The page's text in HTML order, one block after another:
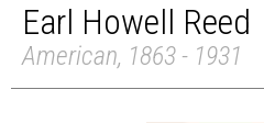
Earl Howell Reed
American, 1863 - 1931